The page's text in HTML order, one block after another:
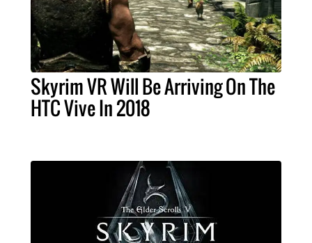
Skyrim VR Will Be Arriving On The
HTC Vive In 2018